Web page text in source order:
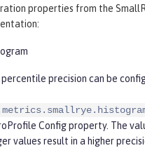
properties from the
percentile precision can be
Config property. The
values result in a higher